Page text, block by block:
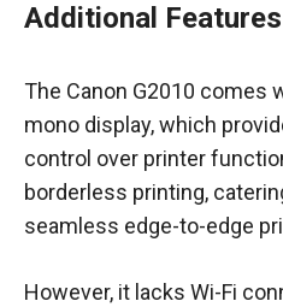
Additional Features
The Canon G2010 comes
mono display, which
control over printer
borderless printing,
seamless edge-to-edge
However, it lacks Wi-Fi